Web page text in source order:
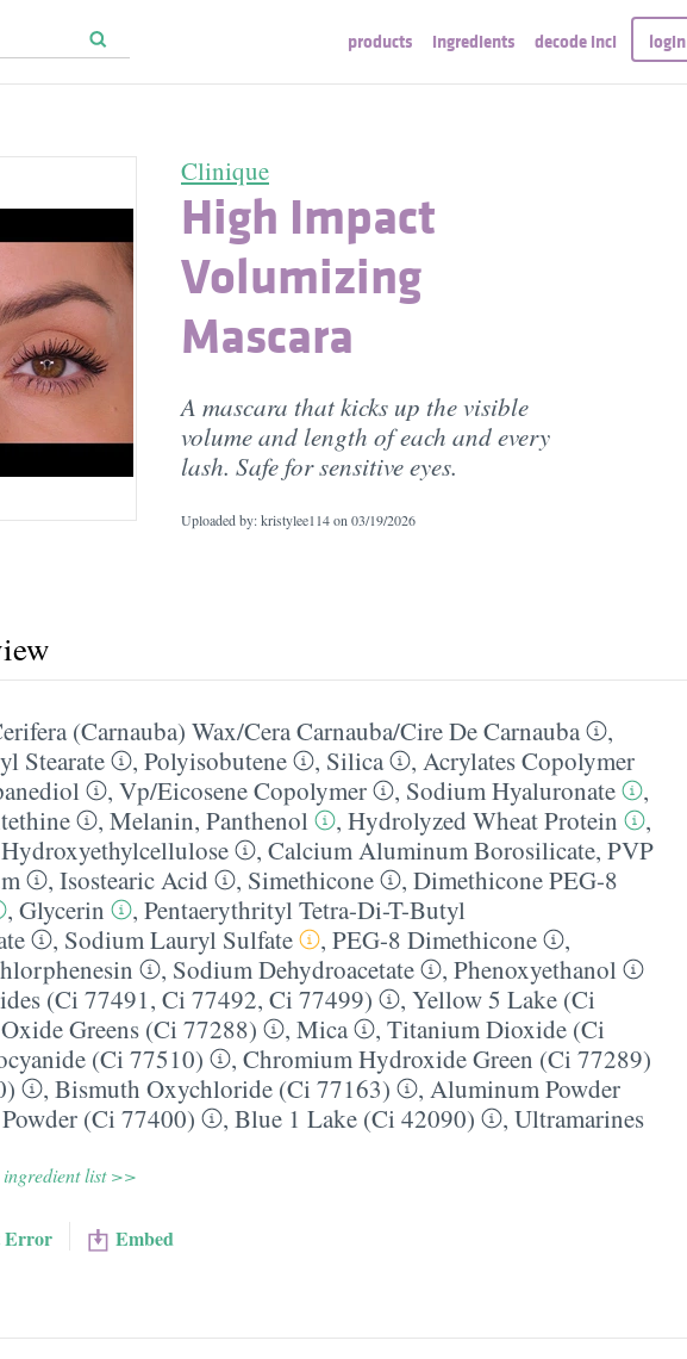
products ingredients decode inci login
Clinique
High Impact
Volumizing
Mascara
A mascara that kicks up the visible
volume and length of each and every
lash. Safe for sensitive eyes.
Uploaded by: kristylee114 on 03/19/2026
(Carnauba) Wax/​Cera Carnauba/​Cire De Carnauba
,
Stearate , Polyisobutene , Silica , Acrylates Copolymer
, Vp/​Eicosene Copolymer , Sodium Hyaluronate
,
, Melanin, Panthenol , Hydrolyzed Wheat Protein
,
Hydroxyethylcellulose , Calcium Aluminum Borosilicate, PVP
, Isostearic Acid , Simethicone , Dimethicone PEG-8
, Glycerin , Pentaerythrityl Tetra-Di-T-Butyl
, Sodium Lauryl Sulfate , PEG-8 Dimethicone
,
, Sodium Dehydroacetate , Phenoxyethanol
(Ci 77491, Ci 77492, Ci 77499) , Yellow 5 Lake (Ci
Greens (Ci 77288) , Mica , Titanium Dioxide (Ci
(Ci 77510) , Chromium Hydroxide Green (Ci 77289)
, Bismuth Oxychloride (Ci 77163) , Aluminum Powder
(Ci 77400) , Blue 1 Lake (Ci 42090) , Ultramarines
list >>
Error Embed